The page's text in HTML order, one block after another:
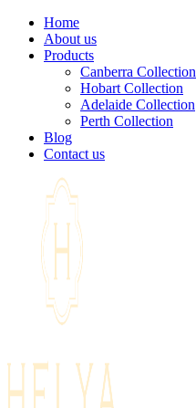
Home
About us
Products
Canberra Collection
Hobart Collection
Adelaide Collection
Perth Collection
Blog
Contact us